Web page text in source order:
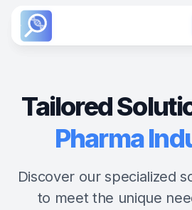
Tailored
Pharma
Discover our specialized
to meet the unique